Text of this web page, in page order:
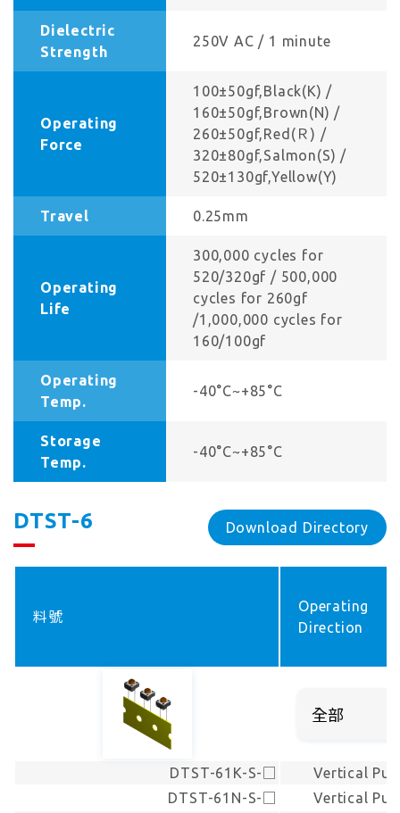
Dielectric
Strength
250V AC / 1 minute
Operating
Force
100±50gf,Black(K) /
160±50gf,Brown(N) /
260±50gf,Red(Ｒ) /
320±80gf,Salmon(S) /
520±130gf,Yellow(Y)
Travel 0.25mm
Operating
Life
300,000 cycles for
520/320gf / 500,000
cycles for 260gf
/1,000,000 cycles for
160/100gf
Operating
Temp.
-40°C~+85°C
Storage
Temp.
-40°C~+85°C
DTST-6 Download Directory
料號
Operating
Direction
DTST-61K-S-□
Vertical
DTST-61N-S-□
Vertical